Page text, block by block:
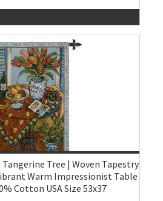
Tree | Woven Tapestry
Warm Impressionist Table
Cotton USA Size 53x37